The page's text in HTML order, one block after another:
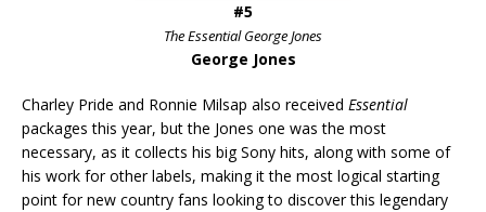
#5
The Essential George Jones
George Jones
Charley Pride and Ronnie Milsap also received Essential
packages this year, but the Jones one was the most
necessary, as it collects his big Sony hits, along with some of
his work for other labels, making it the most logical starting
point for new country fans looking to discover this legendary